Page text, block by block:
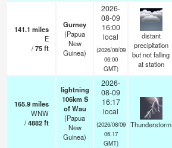
141.1 miles
E
/75ft
Gurney
(Papua
New
Guinea)
2026-
08-09
16:00
local
(2026/08/09
06:00
GMT)
distant
precipitation
but not falling
at station
165.9miles
WNW
/4882ft
lightning
106km S
of Wau
(Papua
New
Guinea)
2026-
08-09
16:17
local
(2026/08/09
06:17
GMT)
Thunderstorm